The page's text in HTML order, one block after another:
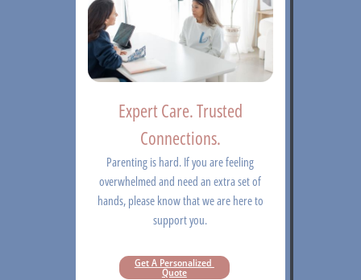
Expert Care. Trusted
Connections.
Parenting is hard. If you are feeling
overwhelmed and need an extra set of
hands, please know that we are here to
support you.
Get A Personalized
Quote